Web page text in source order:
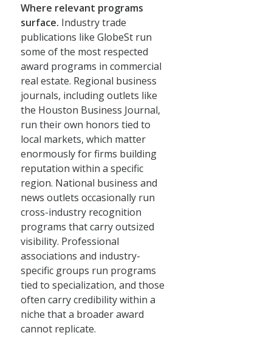
Where relevant programs
surface. Industry trade
publications like GlobeSt run
some of the most respected
award programs in commercial
real estate. Regional business
journals, including outlets like
the Houston Business Journal,
run their own honors tied to
local markets, which matter
enormously for firms building
reputation within a specific
region. National business and
news outlets occasionally run
cross-industry recognition
programs that carry outsized
visibility. Professional
associations and industry-
specific groups run programs
tied to specialization, and those
often carry credibility within a
niche that a broader award
cannot replicate.